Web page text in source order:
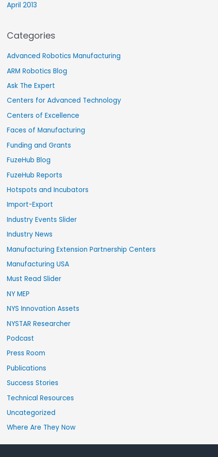
April 2013
Categories
Advanced Robotics Manufacturing
ARM Robotics Blog
Ask The Expert
Centers for Advanced Technology
Centers of Excellence
Faces of Manufacturing
Funding and Grants
FuzeHub Blog
FuzeHub Reports
Hotspots and Incubators
Import-Export
Industry Events Slider
Industry News
Manufacturing Extension Partnership Centers
Manufacturing USA
Must Read Slider
NY MEP
NYS Innovation Assets
NYSTAR Researcher
Podcast
Press Room
Publications
Success Stories
Technical Resources
Uncategorized
Where Are They Now